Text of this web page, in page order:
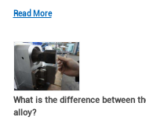
Read More
What is the difference between
alloy?